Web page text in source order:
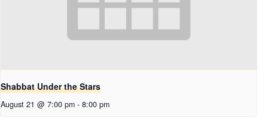
Shabbat Under the Stars
August 21 @ 7:00 pm - 8:00 pm